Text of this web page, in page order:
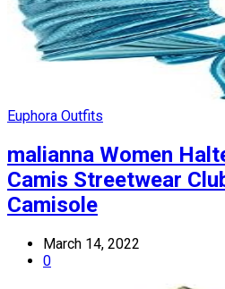
Euphora Outfits
malianna Women
Camis Streetwear
Camisole
March 14, 2022
0